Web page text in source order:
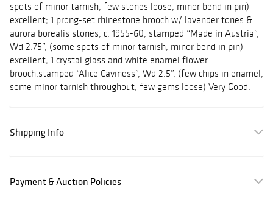
spots of minor tarnish, few stones loose, minor bend in pin)
excellent; 1 prong-set rhinestone brooch w/ lavender tones &
aurora borealis stones, c. 1955-60, stamped “Made in Austria”,
Wd 2.75”, (some spots of minor tarnish, minor bend in pin)
excellent; 1 crystal glass and white enamel flower
brooch,stamped “Alice Caviness”, Wd 2.5”, (few chips in enamel,
some minor tarnish throughout, few gems loose) Very Good.
Shipping Info
Payment & Auction Policies